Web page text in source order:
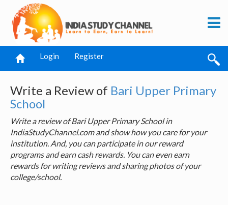
Login Register
Write a Review of Bari Upper Primary
School
Write a review of Bari Upper Primary School in
IndiaStudyChannel.com and show how you care for your
institution. And, you can participate in our reward
programs and earn cash rewards. You can even earn
rewards for writing reviews and sharing photos of your
college/school.